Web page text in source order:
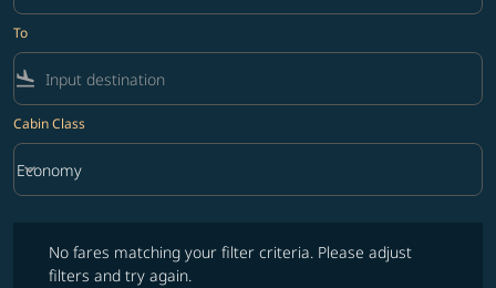
To
flight_land
Cabin Class
Cabin Class option Economy Selected
Economy
keyboard_arrow_down
No fares matching your filter criteria. Please adjust
filters and try again.